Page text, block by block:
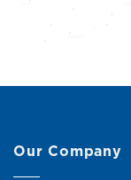
Our Company